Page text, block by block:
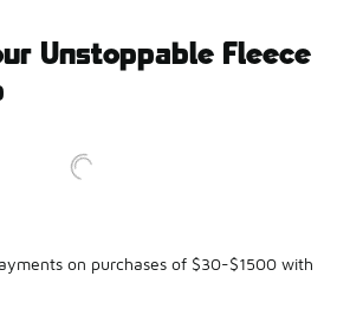
Unstoppable Fleece
on purchases of $30-$1500 with